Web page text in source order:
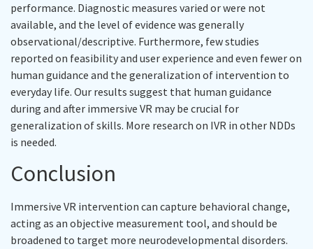
performance. Diagnostic measures varied or were not
available, and the level of evidence was generally
observational/descriptive. Furthermore, few studies
reported on feasibility and user experience and even fewer on
human guidance and the generalization of intervention to
everyday life. Our results suggest that human guidance
during and after immersive VR may be crucial for
generalization of skills. More research on IVR in other NDDs
is needed.
Conclusion
Immersive VR intervention can capture behavioral change,
acting as an objective measurement tool, and should be
broadened to target more neurodevelopmental disorders.